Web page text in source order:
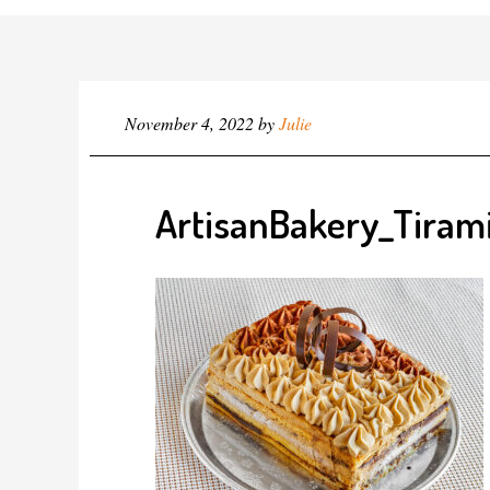
November 4, 2022byJulie